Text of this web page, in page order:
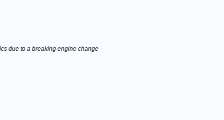
due to a breaking engine change